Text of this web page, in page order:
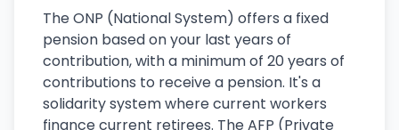
The ONP (National System) offers a fixed
pension based on your last years of
contribution, with a minimum of 20 years of
contributions to receive a pension. It's a
solidarity system where current workers
finance current retirees. The AFP (Private